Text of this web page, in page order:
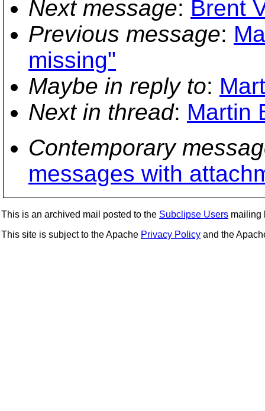
Next message: Brent
Previous message:
missing"
Maybe in reply to:
Next in thread: Martin
Contemporary
messages with
This is an archived mail posted to the Subclipse Users mailing
This site is subject to the Apache Privacy Policy and the